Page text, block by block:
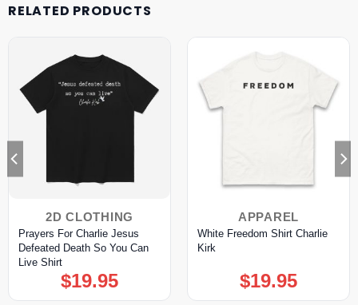
RELATED PRODUCTS
2D CLOTHING
Prayers For Charlie Jesus
Defeated Death So You Can
Live Shirt
$19.95
APPAREL
White Freedom Shirt Charlie
Kirk
$19.95